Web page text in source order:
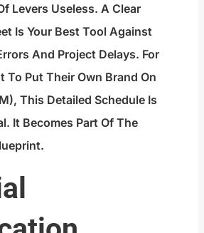
Levers Useless. A Clear
Is Your Best Tool Against
And Project Delays. For
To Put Their Own Brand On
This Detailed Schedule Is
It Becomes Part Of The